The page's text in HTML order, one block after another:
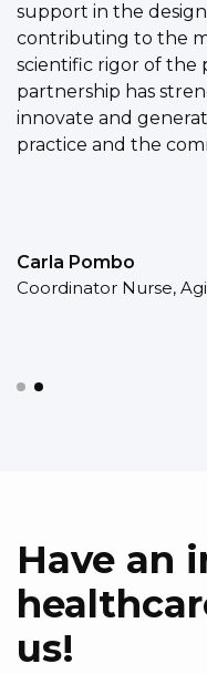
support in the
contributing to the
scientific rigor of the
partnership has
innovate and
practice and the
Carla Pombo
Coordinator Nurse,
Have an
us!